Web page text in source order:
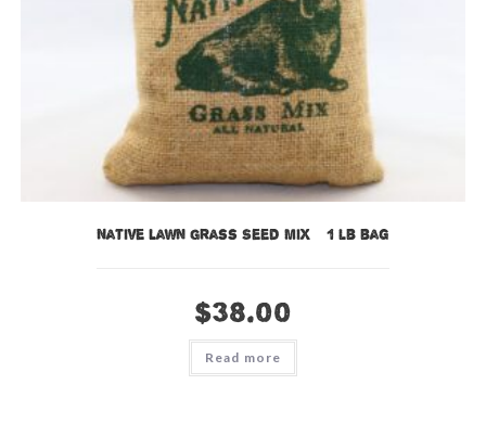
Native Lawn Grass Seed Mix – 1 lb bag
$38.00
Read more